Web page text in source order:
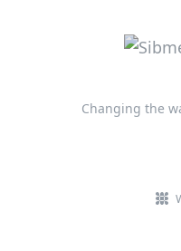
Changing the